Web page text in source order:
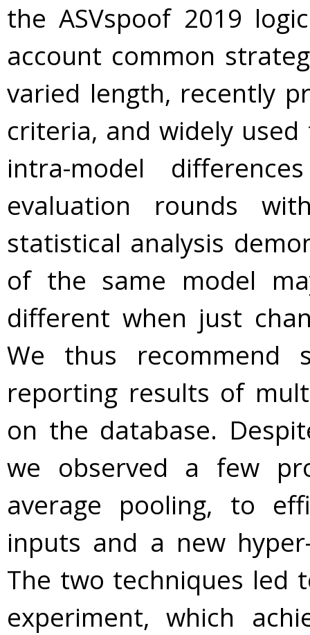
the ASVspoof 2019
account common
varied length, recently
criteria, and widely
intra-model
evaluation rounds
statistical analysis
of the same model
different when just
We thus recommend
reporting results of
on the database.
we observed a few
average pooling, to
inputs and a new
The two techniques led
experiment, which